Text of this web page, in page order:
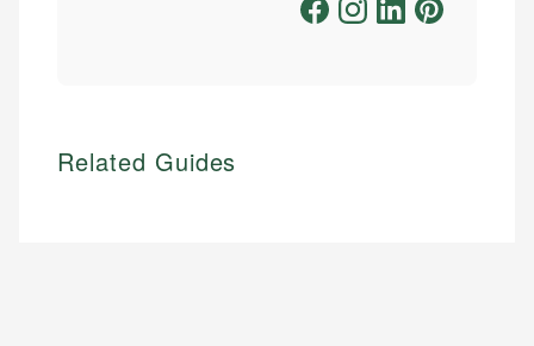
Related Guides